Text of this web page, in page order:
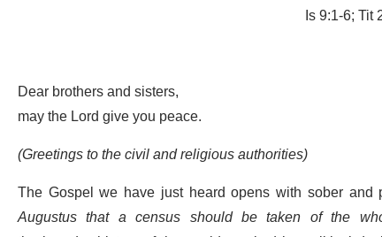
Is 9:1-6; Tit
Dear brothers and sisters,
may the Lord give you peace.
(Greetings to the civil and religious authorities)
The Gospel we have just heard opens with sober and
Augustus that a census should be taken of the